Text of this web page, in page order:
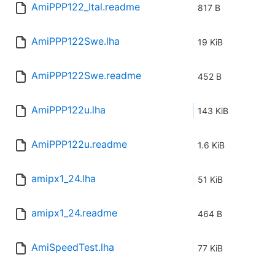
AmiPPP122_Ital.readme 817 B
AmiPPP122Swe.lha 19 KiB
AmiPPP122Swe.readme 452 B
AmiPPP122u.lha 143 KiB
AmiPPP122u.readme 1.6 KiB
amipx1_24.lha 51 KiB
amipx1_24.readme 464 B
AmiSpeedTest.lha 77 KiB